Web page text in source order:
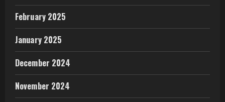
February 2025
January 2025
December 2024
November 2024